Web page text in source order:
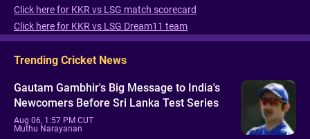
Click here for KKR vs LSG match scorecard
Click here for KKR vs LSG Dream11 team
Trending Cricket News
Gautam Gambhir's Big Message to India's
Newcomers Before Sri Lanka Test Series
Aug 06, 1:57 PM CUT
Muthu Narayanan